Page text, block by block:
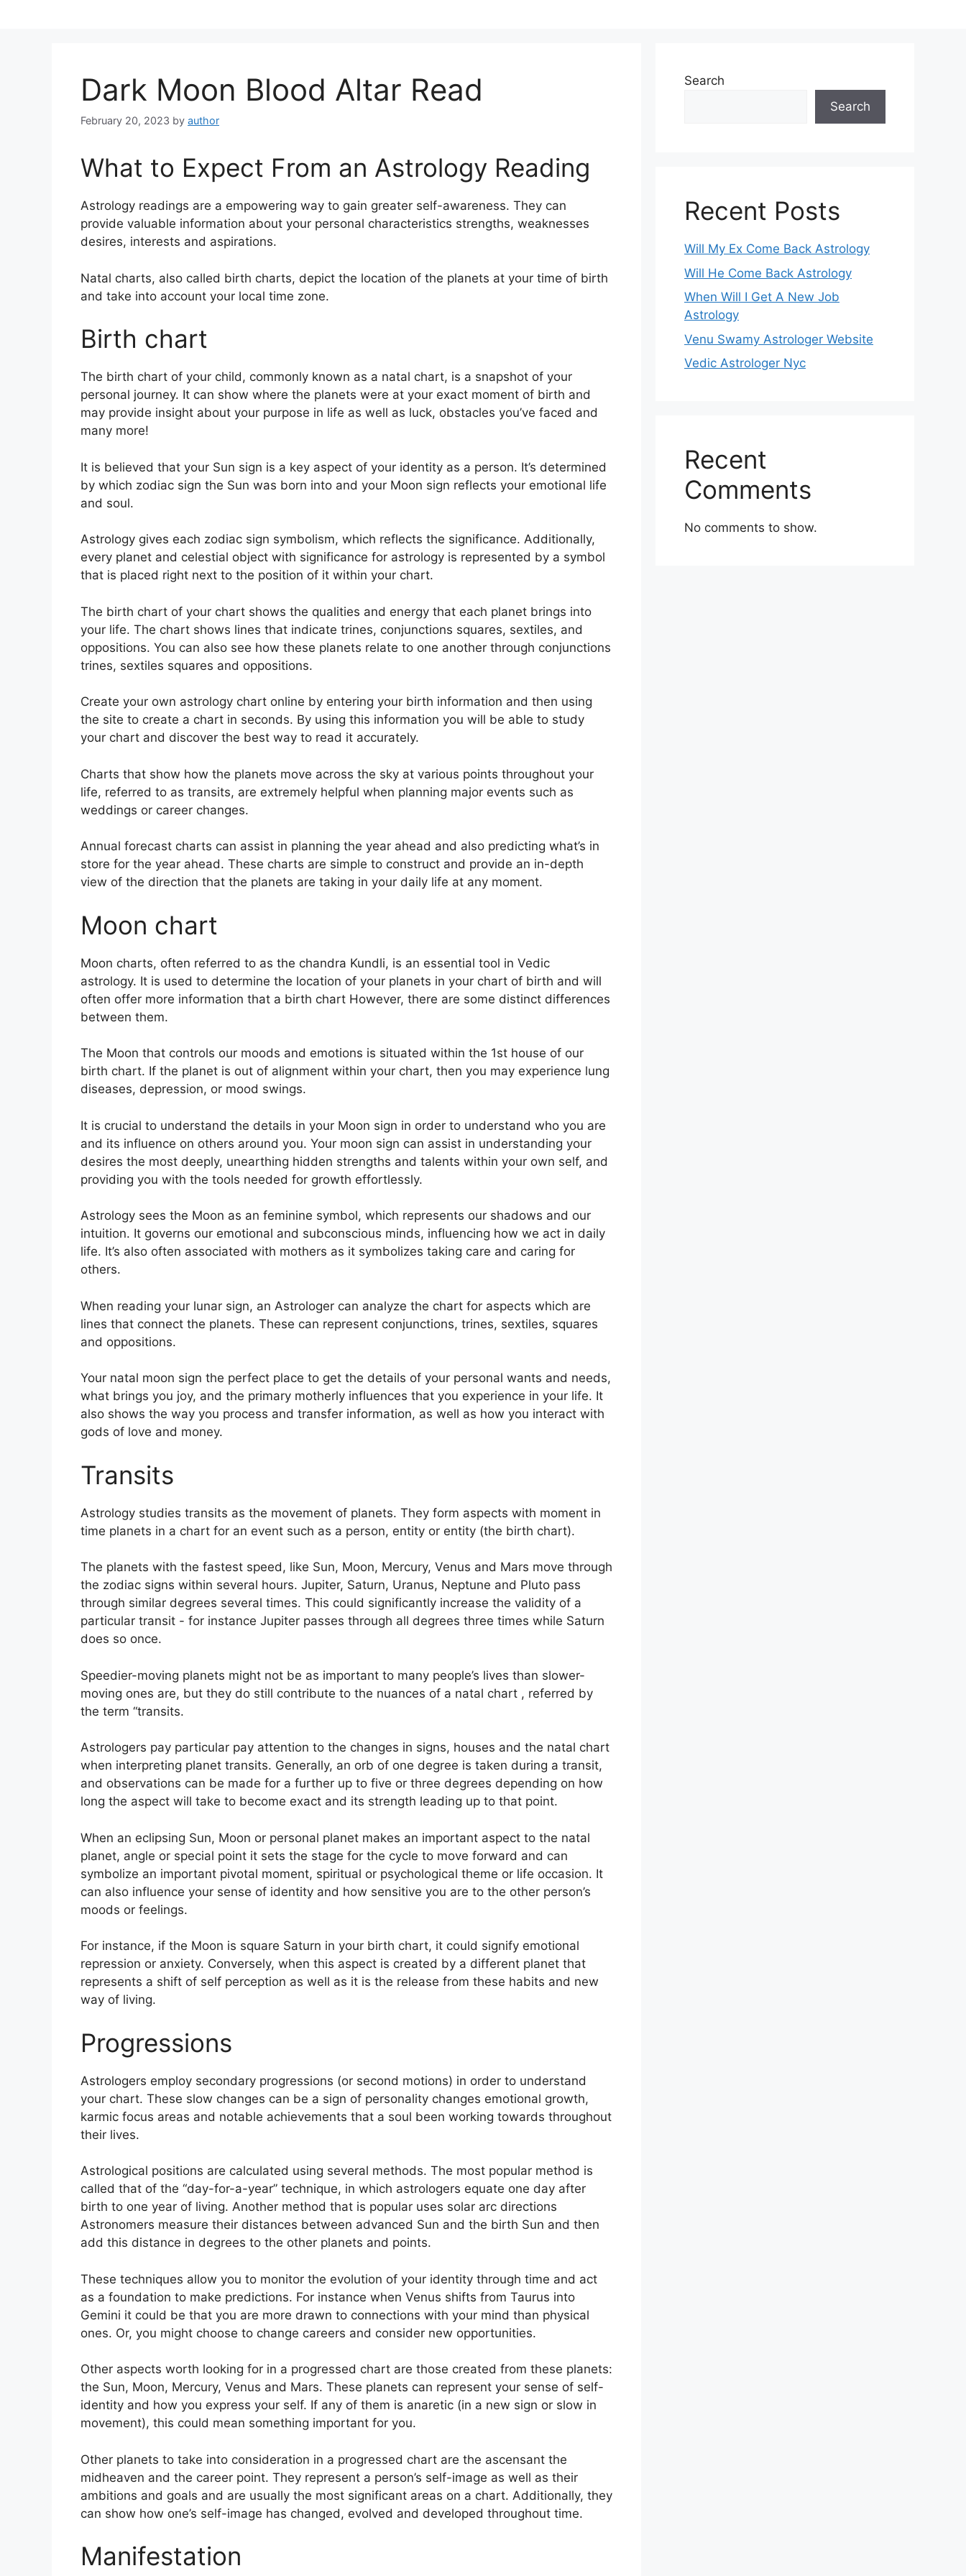
Dark Moon Blood Altar Read
February 20, 2023 by author
What to Expect From an Astrology Reading
Astrology readings are a empowering way to gain greater self-awareness. They can
provide valuable information about your personal characteristics strengths, weaknesses
desires, interests and aspirations.
Natal charts, also called birth charts, depict the location of the planets at your time of birth
and take into account your local time zone.
Birth chart
The birth chart of your child, commonly known as a natal chart, is a snapshot of your
personal journey. It can show where the planets were at your exact moment of birth and
may provide insight about your purpose in life as well as luck, obstacles you’ve faced and
many more!
It is believed that your Sun sign is a key aspect of your identity as a person. It’s determined
by which zodiac sign the Sun was born into and your Moon sign reflects your emotional life
and soul.
Astrology gives each zodiac sign symbolism, which reflects the significance. Additionally,
every planet and celestial object with significance for astrology is represented by a symbol
that is placed right next to the position of it within your chart.
The birth chart of your chart shows the qualities and energy that each planet brings into
your life. The chart shows lines that indicate trines, conjunctions squares, sextiles, and
oppositions. You can also see how these planets relate to one another through conjunctions
trines, sextiles squares and oppositions.
Create your own astrology chart online by entering your birth information and then using
the site to create a chart in seconds. By using this information you will be able to study
your chart and discover the best way to read it accurately.
Charts that show how the planets move across the sky at various points throughout your
life, referred to as transits, are extremely helpful when planning major events such as
weddings or career changes.
Annual forecast charts can assist in planning the year ahead and also predicting what’s in
store for the year ahead. These charts are simple to construct and provide an in-depth
view of the direction that the planets are taking in your daily life at any moment.
Moon chart
Moon charts, often referred to as the chandra Kundli, is an essential tool in Vedic
astrology. It is used to determine the location of your planets in your chart of birth and will
often offer more information that a birth chart However, there are some distinct differences
between them.
The Moon that controls our moods and emotions is situated within the 1st house of our
birth chart. If the planet is out of alignment within your chart, then you may experience lung
diseases, depression, or mood swings.
It is crucial to understand the details in your Moon sign in order to understand who you are
and its influence on others around you. Your moon sign can assist in understanding your
desires the most deeply, unearthing hidden strengths and talents within your own self, and
providing you with the tools needed for growth effortlessly.
Astrology sees the Moon as an feminine symbol, which represents our shadows and our
intuition. It governs our emotional and subconscious minds, influencing how we act in daily
life. It’s also often associated with mothers as it symbolizes taking care and caring for
others.
When reading your lunar sign, an Astrologer can analyze the chart for aspects which are
lines that connect the planets. These can represent conjunctions, trines, sextiles, squares
and oppositions.
Your natal moon sign the perfect place to get the details of your personal wants and needs,
what brings you joy, and the primary motherly influences that you experience in your life. It
also shows the way you process and transfer information, as well as how you interact with
gods of love and money.
Transits
Astrology studies transits as the movement of planets. They form aspects with moment in
time planets in a chart for an event such as a person, entity or entity (the birth chart).
The planets with the fastest speed, like Sun, Moon, Mercury, Venus and Mars move through
the zodiac signs within several hours. Jupiter, Saturn, Uranus, Neptune and Pluto pass
through similar degrees several times. This could significantly increase the validity of a
particular transit - for instance Jupiter passes through all degrees three times while Saturn
does so once.
Speedier-moving planets might not be as important to many people’s lives than slower-
moving ones are, but they do still contribute to the nuances of a natal chart , referred by
the term “transits.
Astrologers pay particular pay attention to the changes in signs, houses and the natal chart
when interpreting planet transits. Generally, an orb of one degree is taken during a transit,
and observations can be made for a further up to five or three degrees depending on how
long the aspect will take to become exact and its strength leading up to that point.
When an eclipsing Sun, Moon or personal planet makes an important aspect to the natal
planet, angle or special point it sets the stage for the cycle to move forward and can
symbolize an important pivotal moment, spiritual or psychological theme or life occasion. It
can also influence your sense of identity and how sensitive you are to the other person’s
moods or feelings.
For instance, if the Moon is square Saturn in your birth chart, it could signify emotional
repression or anxiety. Conversely, when this aspect is created by a different planet that
represents a shift of self perception as well as it is the release from these habits and new
way of living.
Progressions
Astrologers employ secondary progressions (or second motions) in order to understand
your chart. These slow changes can be a sign of personality changes emotional growth,
karmic focus areas and notable achievements that a soul been working towards throughout
their lives.
Astrological positions are calculated using several methods. The most popular method is
called that of the “day-for-a-year” technique, in which astrologers equate one day after
birth to one year of living. Another method that is popular uses solar arc directions
Astronomers measure their distances between advanced Sun and the birth Sun and then
add this distance in degrees to the other planets and points.
These techniques allow you to monitor the evolution of your identity through time and act
as a foundation to make predictions. For instance when Venus shifts from Taurus into
Gemini it could be that you are more drawn to connections with your mind than physical
ones. Or, you might choose to change careers and consider new opportunities.
Other aspects worth looking for in a progressed chart are those created from these planets:
the Sun, Moon, Mercury, Venus and Mars. These planets can represent your sense of self-
identity and how you express your self. If any of them is anaretic (in a new sign or slow in
movement), this could mean something important for you.
Other planets to take into consideration in a progressed chart are the ascensant the
midheaven and the career point. They represent a person’s self-image as well as their
ambitions and goals and are usually the most significant areas on a chart. Additionally, they
can show how one’s self-image has changed, evolved and developed throughout time.
Manifestation
Search
Search
Recent Posts
Will My Ex Come Back Astrology
Will He Come Back Astrology
When Will I Get A New Job
Astrology
Venu Swamy Astrologer Website
Vedic Astrologer Nyc
Recent
Comments
No comments to show.